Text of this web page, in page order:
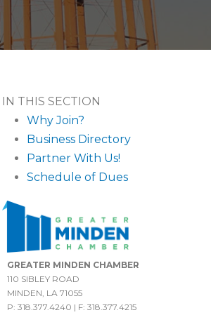
IN THIS SECTION
Why Join?
Business Directory
Partner With Us!
Schedule of Dues
GREATER MINDEN CHAMBER
110 SIBLEY ROAD
MINDEN, LA 71055
P: 318.377.4240 | F: 318.377.4215